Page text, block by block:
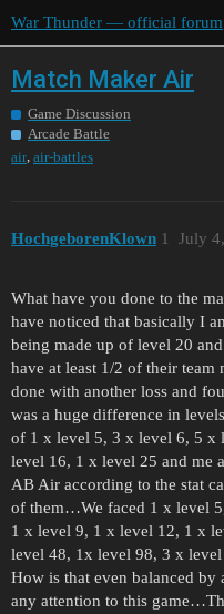
War Thunder — official forum
Match Maker Air
Game Discussion
Arcade Battle
air, air-battles
HochgeborenKlown July
1
What have you done to the
have noticed that basically I
being made up of level 20
have at least 1/2 of their
done with another loss and
was a huge difference in
of 1 x level 5, 3 x level 6, 5 x
level 16, 1 x level 25 and me
AB Air according to the stat
of them…We faced 1 x level
1 x level 9, 1 x level 12, 1 x
level 48, 1x level 98, 3 x
How is that even balanced by
any attention to this